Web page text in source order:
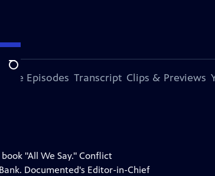
Search
More Episodes Transcript Clips & Previews
"All We Say." Conflict
Documented's Editor-in-Chief